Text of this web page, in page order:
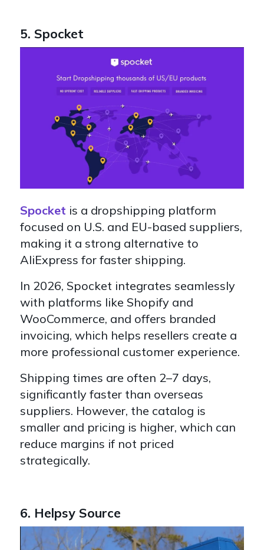
5. Spocket
Spocket is a dropshipping platform
focused on U.S. and EU-based suppliers,
making it a strong alternative to
AliExpress for faster shipping.
In 2026, Spocket integrates seamlessly
with platforms like Shopify and
WooCommerce, and offers branded
invoicing, which helps resellers create a
more professional customer experience.
Shipping times are often 2–7 days,
significantly faster than overseas
suppliers. However, the catalog is
smaller and pricing is higher, which can
reduce margins if not priced
strategically.
6. Helpsy Source